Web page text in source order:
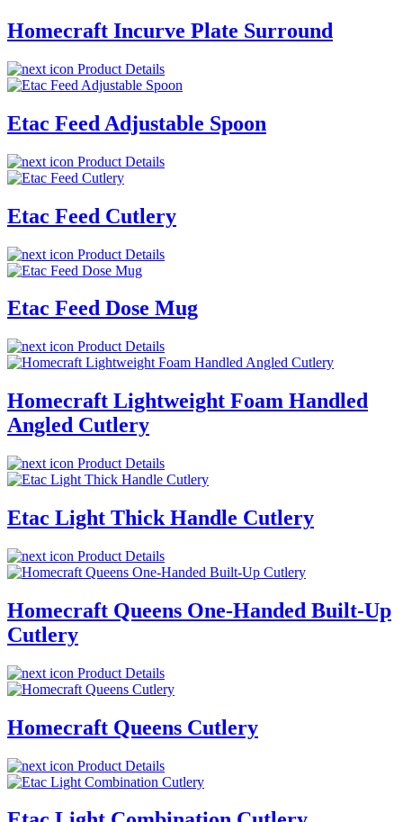
Homecraft Incurve Plate Surround
Product Details
Etac Feed Adjustable Spoon
Product Details
Etac Feed Cutlery
Product Details
Etac Feed Dose Mug
Product Details
Homecraft Lightweight Foam Handled
Angled Cutlery
Product Details
Etac Light Thick Handle Cutlery
Product Details
Homecraft Queens One-Handed Built-Up
Cutlery
Product Details
Homecraft Queens Cutlery
Product Details